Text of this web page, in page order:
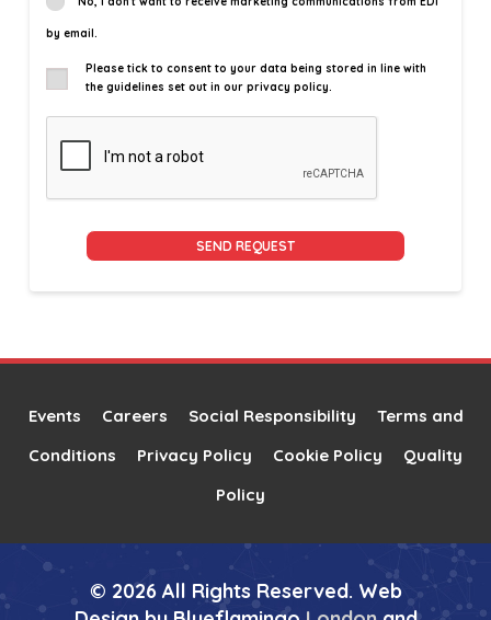
by email.
Please tick to consent to your data being stored in line with
the guidelines set out in our privacy policy.
Events Careers Social Responsibility
Terms and
Conditions
Privacy Policy Cookie Policy
Quality
Policy
© 2026 All Rights Reserved. Web